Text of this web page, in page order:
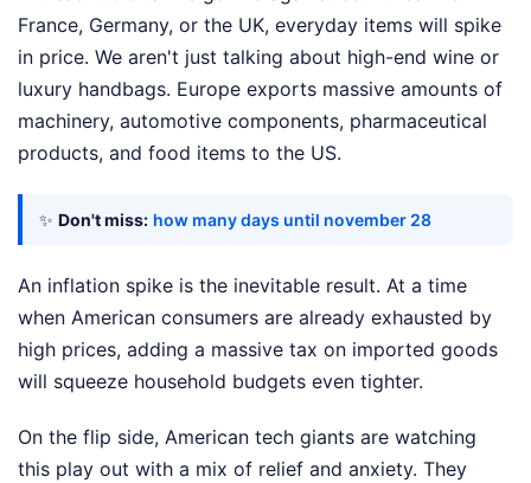
France, Germany, or the UK, everyday items will spike
in price. We aren't just talking about high-end wine or
luxury handbags. Europe exports massive amounts of
machinery, automotive components, pharmaceutical
products, and food items to the US.
✨ Don't miss: how many days until november 28
An inflation spike is the inevitable result. At a time
when American consumers are already exhausted by
high prices, adding a massive tax on imported goods
will squeeze household budgets even tighter.
On the flip side, American tech giants are watching
this play out with a mix of relief and anxiety. They